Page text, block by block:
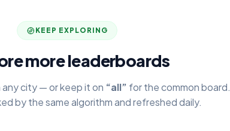
KEEP EXPLORING
more leaderboards
city — or keep it on “all” for the common board.
by the same algorithm and refreshed daily.